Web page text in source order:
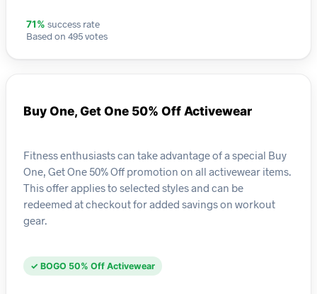
71% success rate
Based on 495 votes
Buy One, Get One 50% Off Activewear
Fitness enthusiasts can take advantage of a special Buy
One, Get One 50% Off promotion on all activewear items.
This offer applies to selected styles and can be
redeemed at checkout for added savings on workout
gear.
✓ BOGO 50% Off Activewear